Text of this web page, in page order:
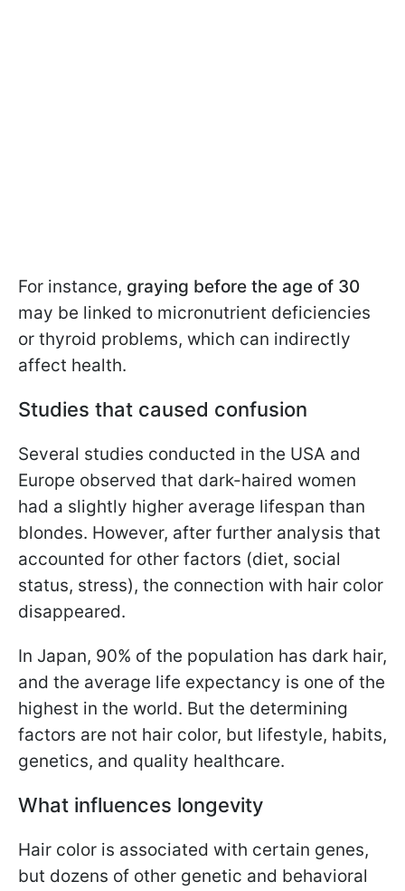
For instance, graying before the age of 30
may be linked to micronutrient deficiencies
or thyroid problems, which can indirectly
affect health.
Studies that caused confusion
Several studies conducted in the USA and
Europe observed that dark-haired women
had a slightly higher average lifespan than
blondes. However, after further analysis that
accounted for other factors (diet, social
status, stress), the connection with hair color
disappeared.
In Japan, 90% of the population has dark hair,
and the average life expectancy is one of the
highest in the world. But the determining
factors are not hair color, but lifestyle, habits,
genetics, and quality healthcare.
What influences longevity
Hair color is associated with certain genes,
but dozens of other genetic and behavioral